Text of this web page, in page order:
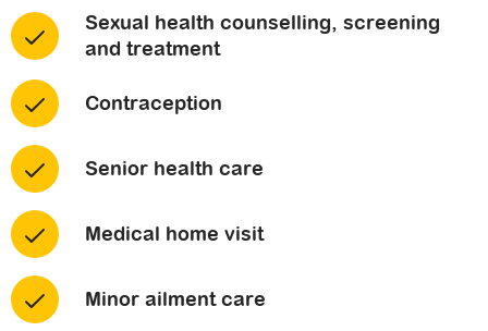
Sexual health counselling, screening
and treatment
Contraception
Senior health care
Medical home visit
Minor ailment care